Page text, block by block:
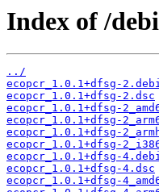
Index of /
../
ecopcr_1.0.1+dfsg-
ecopcr_1.0.1+dfsg-2.dsc
ecopcr_1.0.1+dfsg-
ecopcr_1.0.1+dfsg-
ecopcr_1.0.1+dfsg-
ecopcr_1.0.1+dfsg-
ecopcr_1.0.1+dfsg-
ecopcr_1.0.1+dfsg-4.dsc
ecopcr_1.0.1+dfsg-